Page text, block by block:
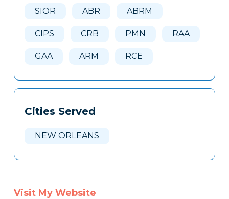
SIOR ABR ABRM
CIPS CRB PMN RAA
GAA ARM RCE
Cities Served
NEW ORLEANS
Visit My Website